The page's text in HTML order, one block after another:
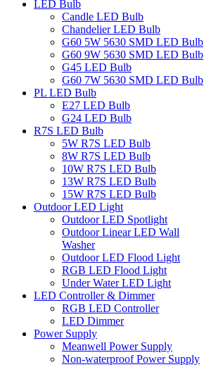
LED Bulb
Candle LED Bulb
Chandelier LED Bulb
G60 5W 5630 SMD LED Bulb
G60 9W 5630 SMD LED Bulb
G45 LED Bulb
G60 7W 5630 SMD LED Bulb
PL LED Bulb
E27 LED Bulb
G24 LED Bulb
R7S LED Bulb
5W R7S LED Bulb
8W R7S LED Bulb
10W R7S LED Bulb
13W R7S LED Bulb
15W R7S LED Bulb
Outdoor LED Light
Outdoor LED Spotlight
Outdoor Linear LED Wall
Washer
Outdoor LED Flood Light
RGB LED Flood Light
Under Water LED Light
LED Controller & Dimmer
RGB LED Controller
LED Dimmer
Power Supply
Meanwell Power Supply
Non-waterproof Power Supply